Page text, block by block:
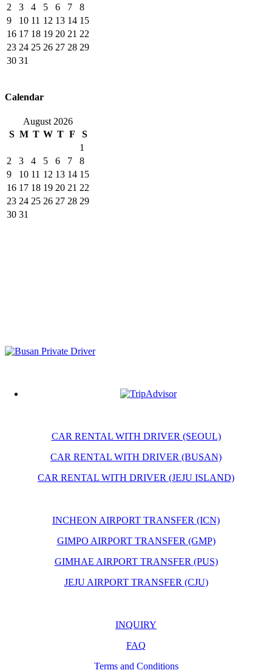
2
3 4 5 6 7
8
9
10 11 12 13 14 15
16 17 18 19 20 21 22
23 24 25 26 27 28 29
30 31
Calendar
August 2026
S M T W T F
S
1
2
3 4 5 6 7
8
9
10 11 12 13 14 15
16 17 18 19 20 21 22
23 24 25 26 27 28 29
30 31
CAR RENTAL WITH DRIVER (SEOUL)
CAR RENTAL WITH DRIVER (BUSAN)
CAR RENTAL WITH DRIVER (JEJU ISLAND)
INCHEON AIRPORT TRANSFER (ICN)
GIMPO AIRPORT TRANSFER (GMP)
GIMHAE AIRPORT TRANSFER (PUS)
JEJU AIRPORT TRANSFER (CJU)
INQUIRY
FAQ
Terms and Conditions